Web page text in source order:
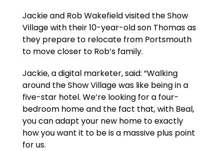
Jackie and Rob Wakefield visited the Show
Village with their 10-year-old son Thomas as
they prepare to relocate from Portsmouth
to move closer to Rob’s family.
Jackie, a digital marketer, said: “Walking
around the Show Village was like being in a
five-star hotel. We’re looking for a four-
bedroom home and the fact that, with Beal,
you can adapt your new home to exactly
how you want it to be is a massive plus point
for us.